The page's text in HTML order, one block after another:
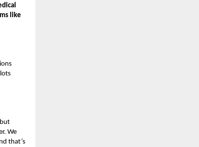
like
We
that’s